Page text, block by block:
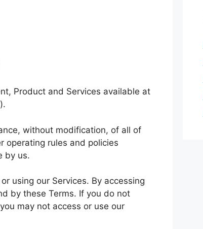
Product and Services available at
without modification, of all of
operating rules and policies
by us.
using our Services. By accessing
by these Terms. If you do not
may not access or use our